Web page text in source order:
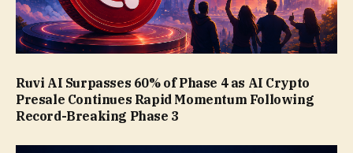
Ruvi AI Surpasses 60% of Phase 4 as AI Crypto
Presale Continues Rapid Momentum Following
Record-Breaking Phase 3